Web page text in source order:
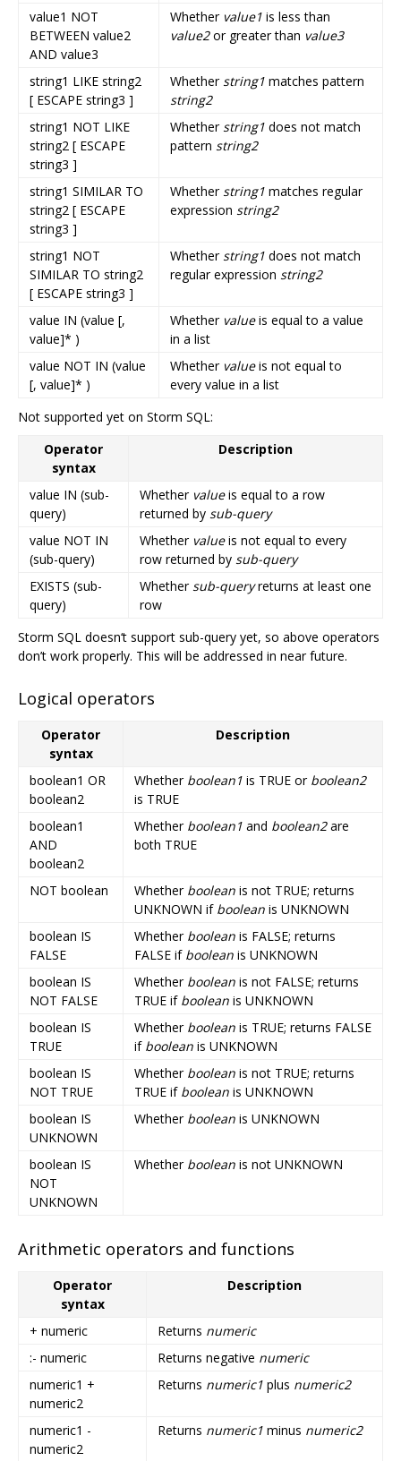
value1 NOT
BETWEEN value2
AND value3
Whether value1 is less than
value2or greater than value3
string1 LIKE string2
[ ESCAPE string3 ]
Whetherstring1 matches pattern
string2
string1 NOT LIKE
string2 [ ESCAPE
string3 ]
Whetherstring1 does not match
pattern string2
string1 SIMILAR TO
string2 [ ESCAPE
string3 ]
Whetherstring1 matches regular
expression string2
string1 NOT
SIMILAR TO string2
[ ESCAPE string3 ]
Whetherstring1 does not match
regular expression string2
value IN (value [,
value]* )
Whether valueis equal to a value
in a list
value NOT IN (value
[, value]* )
Whether valueis not equal to
every value in a list
Not supported yet on Storm SQL:
Operator
syntax
Description
value IN (sub-
query)
Whether valueis equal to a row
returned by sub-query
value NOT IN
(sub-query)
Whether valueis not equal to every
row returned by sub-query
EXISTS (sub-
query)
Whethersub-queryreturns at least one
row
Storm SQL doesn‘t support sub-query yet, so above operators
don’t work properly. This will be addressed in near future.
Logical operators
Operator
syntax
Description
boolean1 OR
boolean2
Whether boolean1 is TRUE or boolean2
is TRUE
boolean1
AND
boolean2
Whether boolean1 and boolean2are
both TRUE
NOT boolean Whether boolean is not TRUE; returns
UNKNOWN if boolean is UNKNOWN
boolean IS
FALSE
Whether boolean is FALSE; returns
FALSE if boolean is UNKNOWN
boolean IS
NOT FALSE
Whether boolean is not FALSE; returns
TRUE if boolean is UNKNOWN
boolean IS
TRUE
Whether boolean is TRUE; returns FALSE
if boolean is UNKNOWN
boolean IS
NOT TRUE
Whether boolean is not TRUE; returns
TRUE if boolean is UNKNOWN
boolean IS
UNKNOWN
Whether boolean is UNKNOWN
boolean IS
NOT
UNKNOWN
Whether boolean is not UNKNOWN
Arithmetic operators and functions
Operator
syntax
Description
+ numeric Returns numeric
:- numeric
Returns negative numeric
numeric1 +
numeric2
Returns numeric1 plus numeric2
numeric1 -
numeric2
Returns numeric1 minus numeric2